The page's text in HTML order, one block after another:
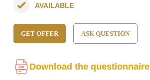
AVAILABLE
GET OFFER ASK QUESTION
Download the questionnaire